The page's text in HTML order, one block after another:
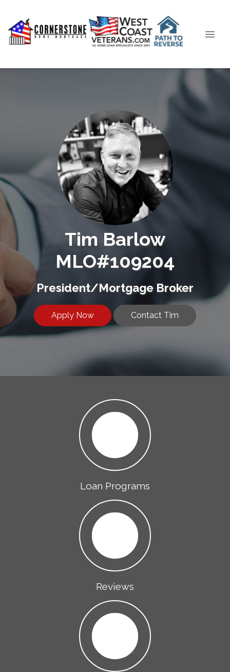
Tim Barlow
MLO#109204
President/Mortgage Broker
Apply Now Contact Tim
Loan Programs
Reviews